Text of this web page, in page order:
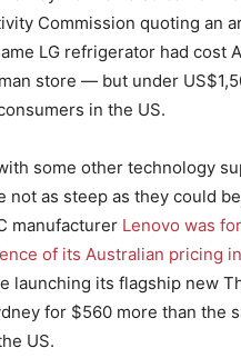
Commission quoting an
LG refrigerator had cost
store — but under
in the US.
some other technology
not as steep as they could
manufacturer Lenovo was
of its Australian pricing
launching its flagship new
for $560 more than the
US.